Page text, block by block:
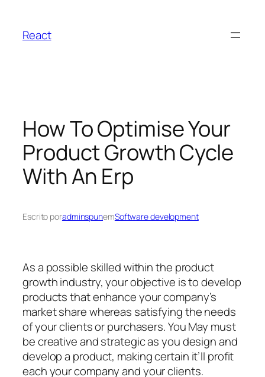
React
How To Optimise Your
Product Growth Cycle
With An Erp
Escrito poradminspunemSoftware development
As a possible skilled within the product
growth industry, your objective is to develop
products that enhance your company’s
market share whereas satisfying the needs
of your clients or purchasers. You May must
be creative and strategic as you design and
develop a product, making certain it’ll profit
each your company and your clients.